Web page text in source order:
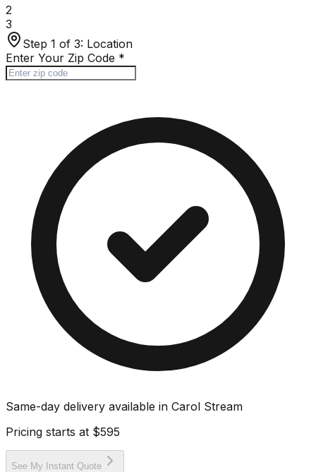
2
3
Step 1 of 3: Location
Enter Your Zip Code *
Same-day delivery available in Carol Stream
Pricing starts at $595
See My Instant Quote